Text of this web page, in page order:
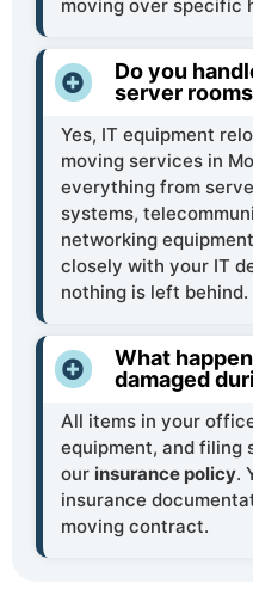
moving over specific
Do you
server
Yes, IT equipment
moving services in
everything from
systems,
networking
closely with your IT
nothing is left behind.
What
damaged
All items in your
equipment, and filing
our insurance policy.
insurance
moving contract.